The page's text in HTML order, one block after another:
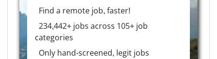
Find a remote job, faster!
234,442+ jobs across 105+ job
categories
Only hand-screened, legit jobs